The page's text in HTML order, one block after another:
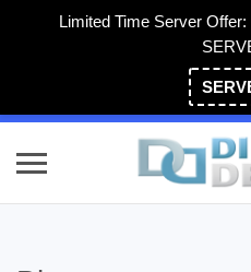
Limited Time Server